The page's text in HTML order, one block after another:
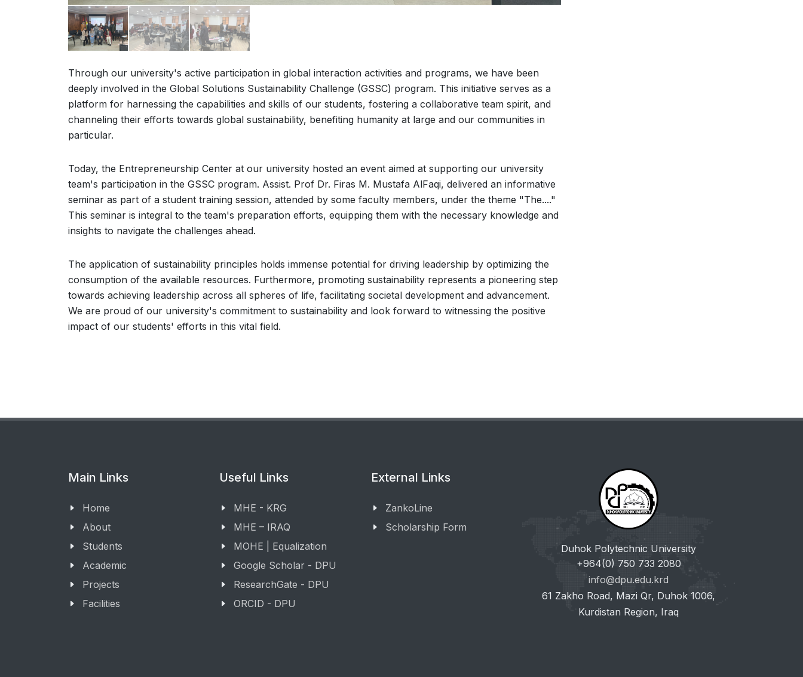
Through our university's active participation in global interaction activities and programs, we have been
deeply involved in the Global Solutions Sustainability Challenge (GSSC) program. This initiative serves as a
platform for harnessing the capabilities and skills of our students, fostering a collaborative team spirit, and
channeling their efforts towards global sustainability, benefiting humanity at large and our communities in
particular.
Today, the Entrepreneurship Center at our university hosted an event aimed at supporting our university
team's participation in the GSSC program. Assist. Prof Dr. Firas M. Mustafa AlFaqi, delivered an informative
seminar as part of a student training session, attended by some faculty members, under the theme "The...."
This seminar is integral to the team's preparation efforts, equipping them with the necessary knowledge and
insights to navigate the challenges ahead.
The application of sustainability principles holds immense potential for driving leadership by optimizing the
consumption of the available resources. Furthermore, promoting sustainability represents a pioneering step
towards achieving leadership across all spheres of life, facilitating societal development and advancement.
We are proud of our university's commitment to sustainability and look forward to witnessing the positive
impact of our students' efforts in this vital field.
Main Links
Home
About
Students
Academic
Projects
Facilities
Useful Links
MHE - KRG
MHE – IRAQ
MOHE | Equalization
Google Scholar - DPU
ResearchGate - DPU
ORCID - DPU
External Links
ZankoLine
Scholarship Form
Duhok Polytechnic University
+964(0) 750 733 2080
info@dpu.edu.krd
61 Zakho Road, Mazi Qr, Duhok 1006,
Kurdistan Region, Iraq